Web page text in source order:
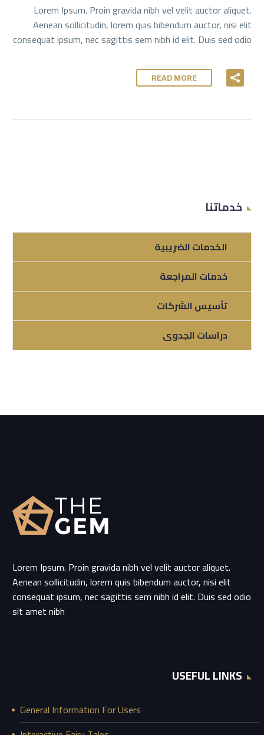
Lorem Ipsum. Proin gravida nibh vel velit auctor aliquet.
Aenean sollicitudin, lorem quis bibendum auctor, nisi elit
consequat ipsum, nec sagittis sem nibh id elit. Duis sed odio
READ MORE
خدماتنا
الخدمات الضريبية
خدمات المراجعة
تأسيس الشركات
دراسات الجدوى
Lorem Ipsum. Proin gravida nibh vel velit auctor aliquet.
Aenean sollicitudin, lorem quis bibendum auctor, nisi elit
consequat ipsum, nec sagittis sem nibh id elit. Duis sed odio
sit amet nibh
USEFUL LINKS
General Information For Users